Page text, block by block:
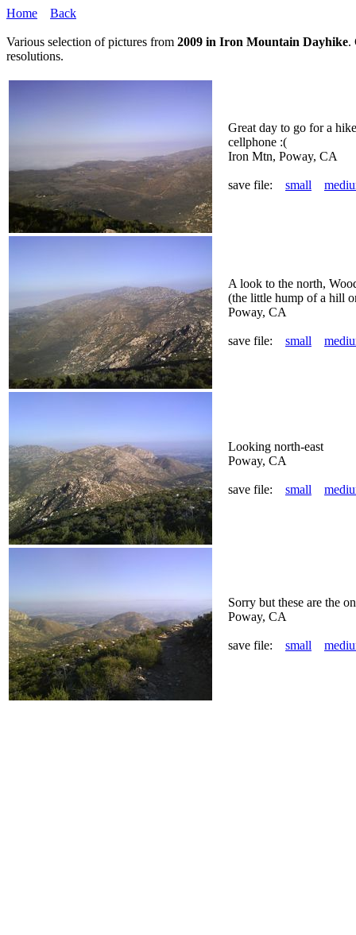
Home Back
Various selection of pictures from 2009 in Iron Mountain Dayhike.
resolutions.
Great day to go for a
cellphone :(
Iron Mtn, Poway, CA
save file: small
A look to the north,
(the little hump of a hill
Poway, CA
save file: small
Looking north-east
Poway, CA
save file: small
Sorry but these are the
Poway, CA
save file: small